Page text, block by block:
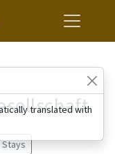
translated with
Stays